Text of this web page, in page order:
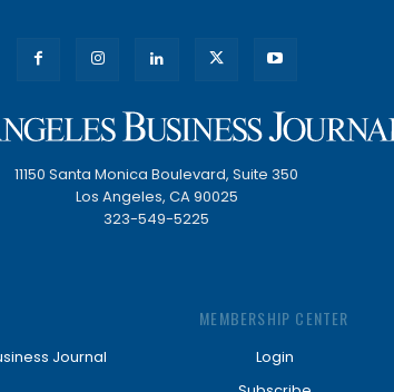
11150 Santa Monica Boulevard, Suite 350
Los Angeles, CA 90025
323-549-5225
Journal
MEMBERSHIP CENTER
Login